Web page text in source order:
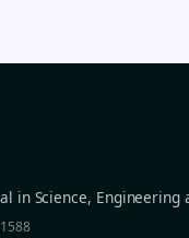
in Science, Engineering